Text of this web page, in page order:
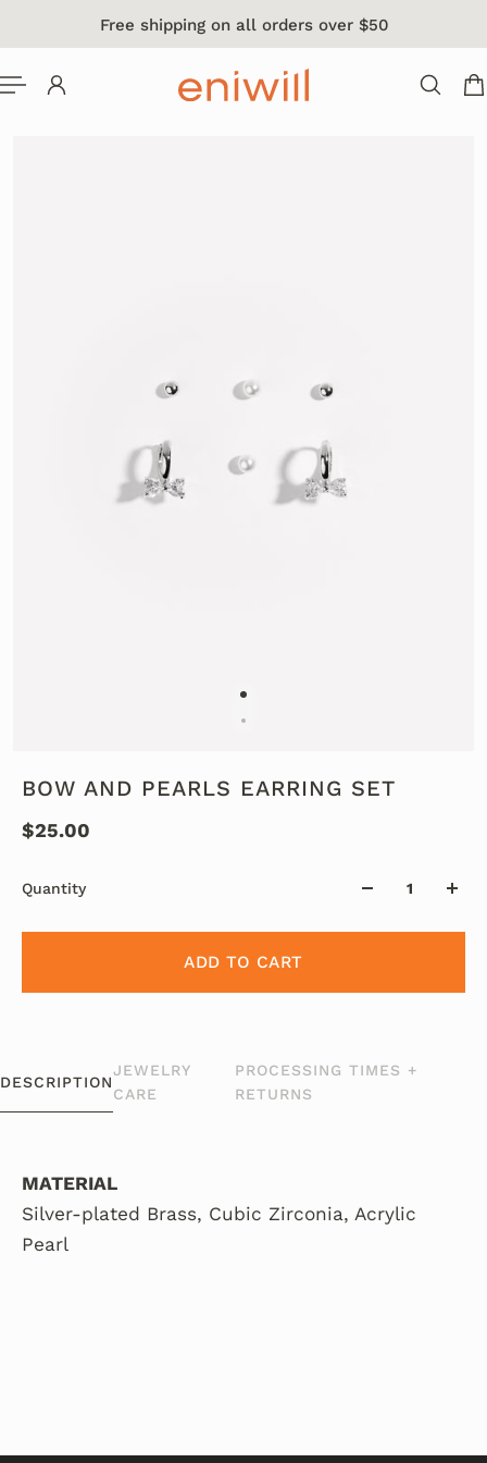
CONTENTFree shipping on all orders over $50
BOW AND PEARLS EARRING SET
$25.00
Quantity
ADD TO CART
DESCRIPTION
JEWELRY
CARE
PROCESSING TIMES +
RETURNS
MATERIAL
Silver-plated Brass, Cubic Zirconia, Acrylic
Pearl